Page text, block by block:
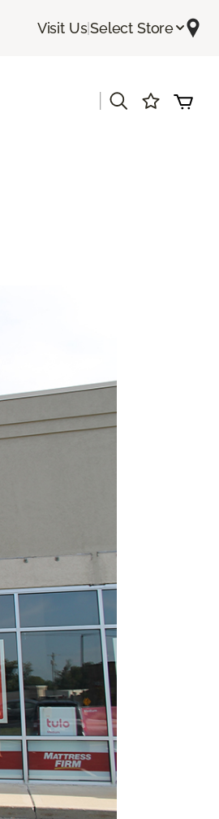
Visit Us|Select Store